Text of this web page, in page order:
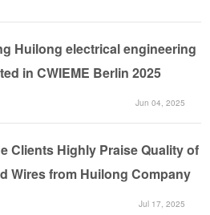
Huilong electrical engineering
in CWIEME Berlin 2025
Jun 04, 2025
Clients Highly Praise Quality of
Wires from Huilong Company
Jul 17, 2025